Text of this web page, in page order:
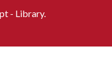
- Library.